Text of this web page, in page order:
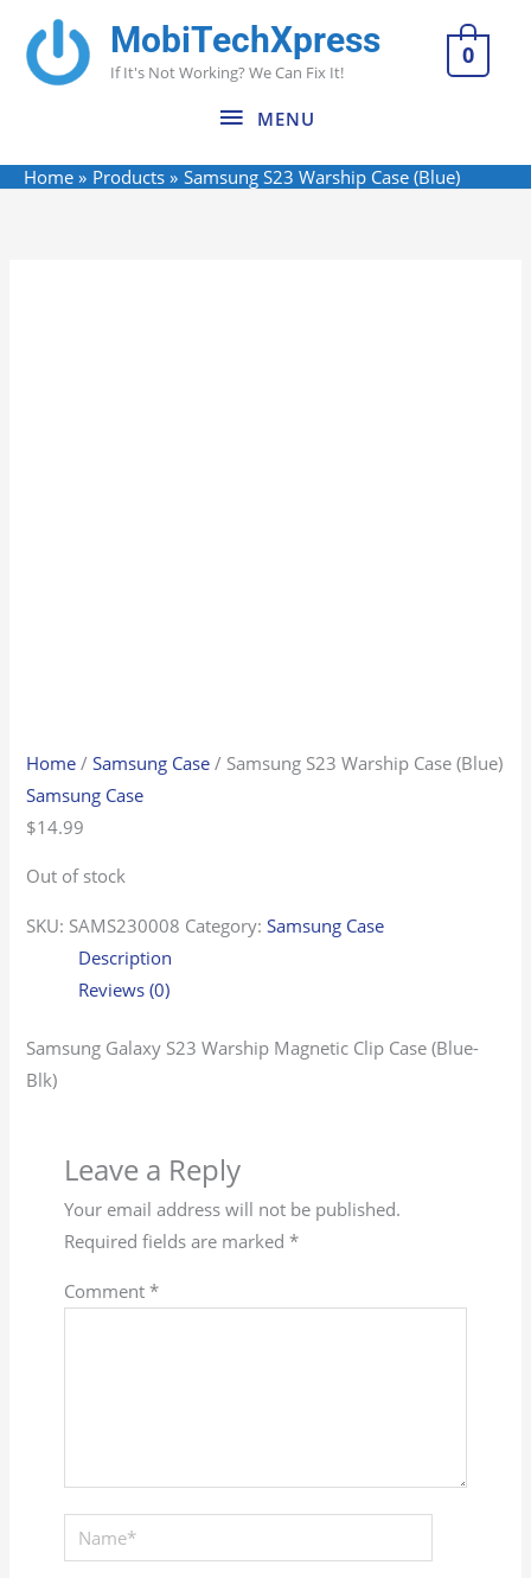
content
MobiTechXpress
If It's Not Working? We Can Fix It!
MENU
MENU
0
Home Products Samsung S23 Warship Case (Blue)
Home /Samsung Case / Samsung S23 Warship Case (Blue)
Samsung Case
$14.99
Out of stock
SKU: SAMS230008 Category:Samsung Case
Description
Reviews (0)
Samsung Galaxy S23 Warship Magnetic Clip Case (Blue-
Blk)
Leave a Reply
Your email address will not be published.
Required fields are marked *
Comment *
Name*